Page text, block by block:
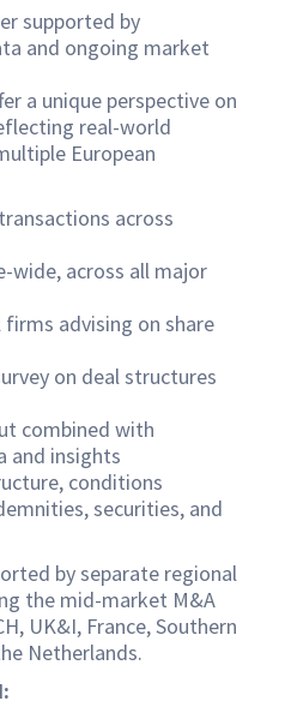
supported by
and ongoing market
a unique perspective on
real-world
European
across
wide, across all major
firms advising on share
on deal structures
combined with
and insights
conditions
securities, and
by separate regional
the mid-market M&A
UK&I, France, Southern
Netherlands.